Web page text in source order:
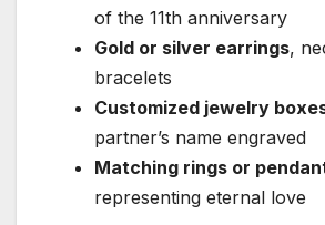
of the 11th anniversary
Gold or silver earrings,
bracelets
Customized jewelry
partner’s name engraved
Matching rings or
representing eternal love